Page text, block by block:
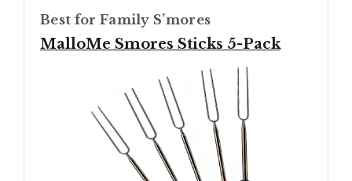
Best for Family S’mores
MalloMe Smores Sticks 5-Pack